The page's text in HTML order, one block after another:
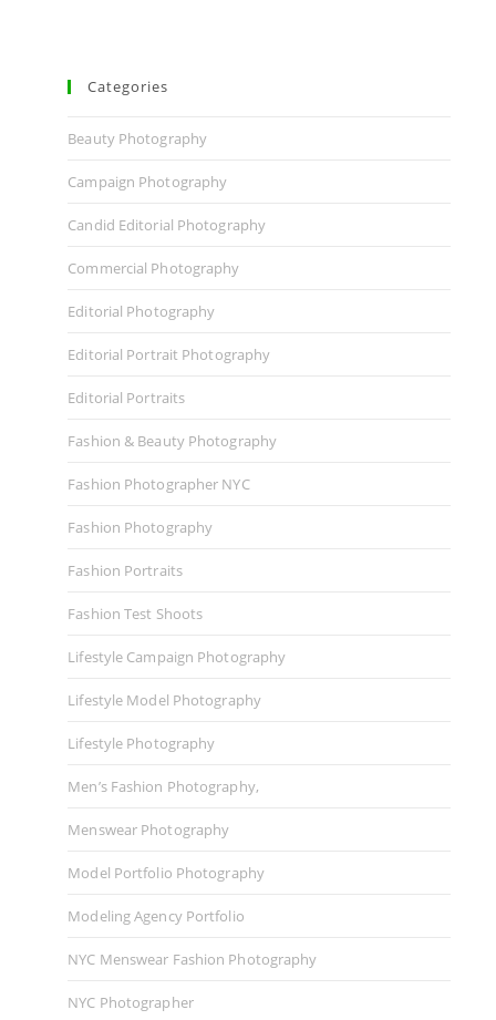
Categories
Beauty Photography
Campaign Photography
Candid Editorial Photography
Commercial Photography
Editorial Photography
Editorial Portrait Photography
Editorial Portraits
Fashion & Beauty Photography
Fashion Photographer NYC
Fashion Photography
Fashion Portraits
Fashion Test Shoots
Lifestyle Campaign Photography
Lifestyle Model Photography
Lifestyle Photography
Men’s Fashion Photography,
Menswear Photography
Model Portfolio Photography
Modeling Agency Portfolio
NYC Menswear Fashion Photography
NYC Photographer